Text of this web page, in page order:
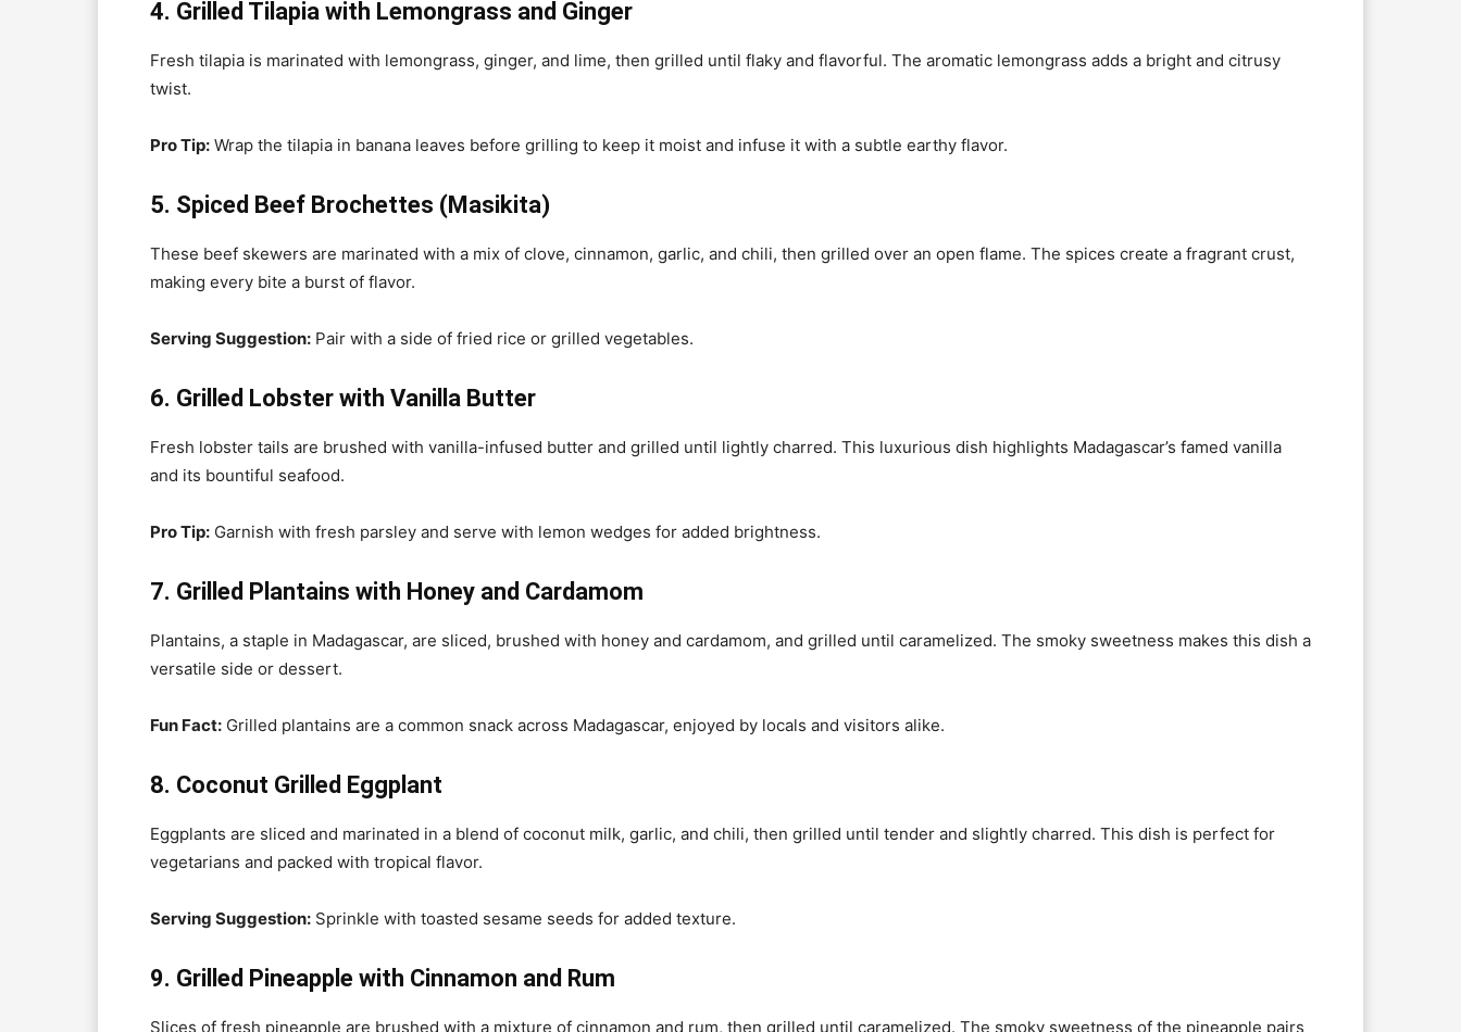
4. Grilled Tilapia with Lemongrass and Ginger
Fresh tilapia is marinated with lemongrass, ginger, and lime, then grilled until flaky and flavorful. The aromatic lemongrass adds a bright and citrusy
twist.
Pro Tip: Wrap the tilapia in banana leaves before grilling to keep it moist and infuse it with a subtle earthy flavor.
5. Spiced Beef Brochettes (Masikita)
These beef skewers are marinated with a mix of clove, cinnamon, garlic, and chili, then grilled over an open flame. The spices create a fragrant crust,
making every bite a burst of flavor.
Serving Suggestion: Pair with a side of fried rice or grilled vegetables.
6. Grilled Lobster with Vanilla Butter
Fresh lobster tails are brushed with vanilla-infused butter and grilled until lightly charred. This luxurious dish highlights Madagascar’s famed vanilla
and its bountiful seafood.
Pro Tip: Garnish with fresh parsley and serve with lemon wedges for added brightness.
7. Grilled Plantains with Honey and Cardamom
Plantains, a staple in Madagascar, are sliced, brushed with honey and cardamom, and grilled until caramelized. The smoky sweetness makes this dish a
versatile side or dessert.
Fun Fact: Grilled plantains are a common snack across Madagascar, enjoyed by locals and visitors alike.
8. Coconut Grilled Eggplant
Eggplants are sliced and marinated in a blend of coconut milk, garlic, and chili, then grilled until tender and slightly charred. This dish is perfect for
vegetarians and packed with tropical flavor.
Serving Suggestion: Sprinkle with toasted sesame seeds for added texture.
9. Grilled Pineapple with Cinnamon and Rum
Slices of fresh pineapple are brushed with a mixture of cinnamon and rum, then grilled until caramelized. The smoky sweetness of the pineapple pairs